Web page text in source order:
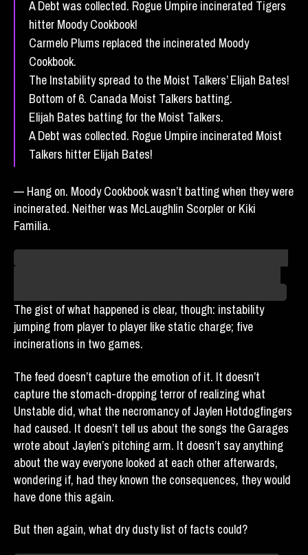
A Debt was collected. Rogue Umpire incinerated Tigers
hitter Moody Cookbook!
Carmelo Plums replaced the incinerated Moody
Cookbook.
The Instability spread to the Moist Talkers’ Elijah Bates!
Bottom of 6. Canada Moist Talkers batting.
Elijah Bates batting for the Moist Talkers.
A Debt was collected. Rogue Umpire incinerated Moist
Talkers hitter Elijah Bates!
— Hang on. Moody Cookbook wasn’t batting when they were
incinerated. Neither was McLaughlin Scorpler or Kiki
Familia.
The gist of what happened is clear, though: instability
jumping from player to player like static charge; five
incinerations in two games.
The feed doesn’t capture the emotion of it. It doesn’t
capture the stomach-dropping terror of realizing what
Unstable did, what the necromancy of Jaylen Hotdogfingers
had caused. It doesn’t tell us about the songs the Garages
wrote about Jaylen’s pitching arm. It doesn’t say anything
about the way everyone looked at each other afterwards,
wondering if, had they known the consequences, they would
have done this again.
But then again, what dry dusty list of facts could?